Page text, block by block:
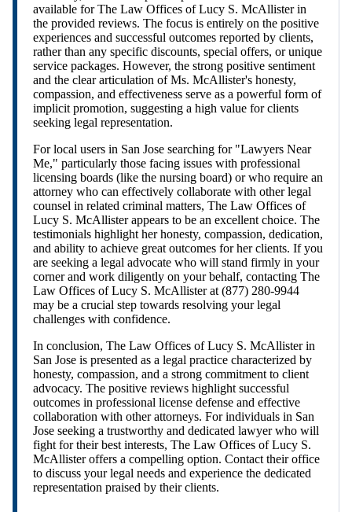
available for The Law Offices of Lucy S. McAllister in
the provided reviews. The focus is entirely on the positive
experiences and successful outcomes reported by clients,
rather than any specific discounts, special offers, or unique
service packages. However, the strong positive sentiment
and the clear articulation of Ms. McAllister's honesty,
compassion, and effectiveness serve as a powerful form of
implicit promotion, suggesting a high value for clients
seeking legal representation.
For local users in San Jose searching for "Lawyers Near
Me," particularly those facing issues with professional
licensing boards (like the nursing board) or who require an
attorney who can effectively collaborate with other legal
counsel in related criminal matters, The Law Offices of
Lucy S. McAllister appears to be an excellent choice. The
testimonials highlight her honesty, compassion, dedication,
and ability to achieve great outcomes for her clients. If you
are seeking a legal advocate who will stand firmly in your
corner and work diligently on your behalf, contacting The
Law Offices of Lucy S. McAllister at (877) 280-9944
may be a crucial step towards resolving your legal
challenges with confidence.
In conclusion, The Law Offices of Lucy S. McAllister in
San Jose is presented as a legal practice characterized by
honesty, compassion, and a strong commitment to client
advocacy. The positive reviews highlight successful
outcomes in professional license defense and effective
collaboration with other attorneys. For individuals in San
Jose seeking a trustworthy and dedicated lawyer who will
fight for their best interests, The Law Offices of Lucy S.
McAllister offers a compelling option. Contact their office
to discuss your legal needs and experience the dedicated
representation praised by their clients.